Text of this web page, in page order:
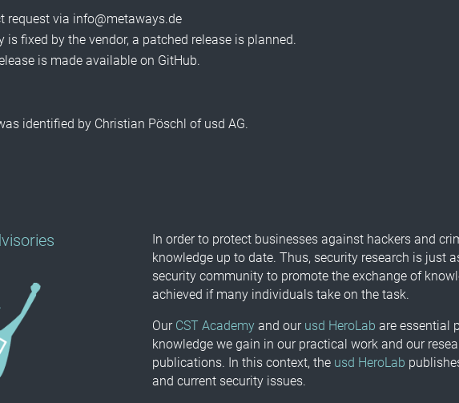
request via info@metaways.de
is fixed by the vendor, a patched release is planned.
is made available on GitHub.
identified by Christian Pöschl of usd AG.
In order to protect businesses against hackers and
knowledge up to date. Thus, security research is just
security community to promote the exchange of
achieved if many individuals take on the task.
Our CST Academyand our usd HeroLab are essential
knowledge we gain in our practical work and our
publications. In this context, the usd HeroLab
and current security issues.